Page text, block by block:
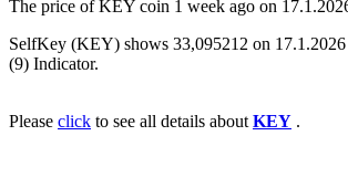
The price of KEY coin 1 week ago on
SelfKey (KEY) shows 33,095212 on
(9) Indicator.
Please click to see all details about KEY .